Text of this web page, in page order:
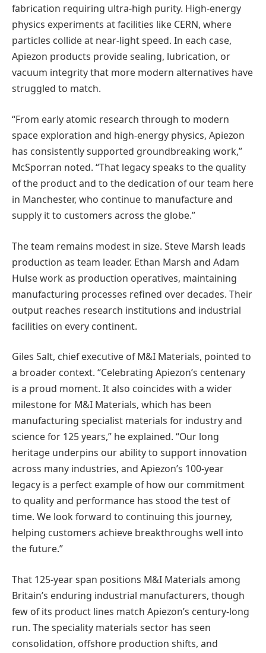
fabrication requiring ultra-high purity. High-energy
physics experiments at facilities like CERN, where
particles collide at near-light speed. In each case,
Apiezon products provide sealing, lubrication, or
vacuum integrity that more modern alternatives have
struggled to match.
“From early atomic research through to modern
space exploration and high-energy physics, Apiezon
has consistently supported groundbreaking work,”
McSporran noted. “That legacy speaks to the quality
of the product and to the dedication of our team here
in Manchester, who continue to manufacture and
supply it to customers across the globe.”
The team remains modest in size. Steve Marsh leads
production as team leader. Ethan Marsh and Adam
Hulse work as production operatives, maintaining
manufacturing processes refined over decades. Their
output reaches research institutions and industrial
facilities on every continent.
Giles Salt, chief executive of M&I Materials, pointed to
a broader context. “Celebrating Apiezon’s centenary
is a proud moment. It also coincides with a wider
milestone for M&I Materials, which has been
manufacturing specialist materials for industry and
science for 125 years,” he explained. “Our long
heritage underpins our ability to support innovation
across many industries, and Apiezon’s 100-year
legacy is a perfect example of how our commitment
to quality and performance has stood the test of
time. We look forward to continuing this journey,
helping customers achieve breakthroughs well into
the future.”
That 125-year span positions M&I Materials among
Britain’s enduring industrial manufacturers, though
few of its product lines match Apiezon’s century-long
run. The speciality materials sector has seen
consolidation, offshore production shifts, and